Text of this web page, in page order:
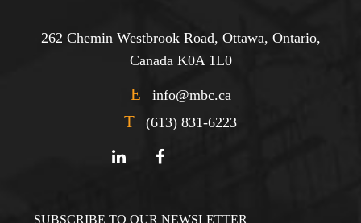
262 Chemin Westbrook Road, Ottawa, Ontario,
Canada K0A 1L0
E info@mbc.ca
T (613) 831-6223